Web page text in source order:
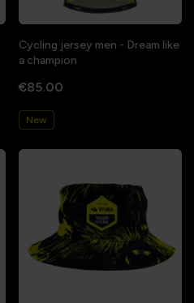
Cycling jersey men - Dream like
a champion
€85.00
New